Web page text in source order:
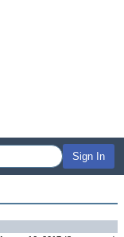
Sign In